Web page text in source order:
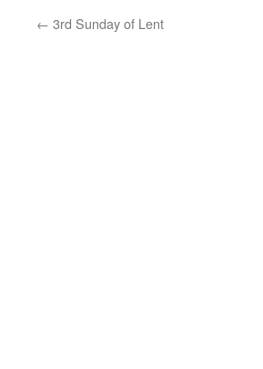
← 3rd Sunday of Lent